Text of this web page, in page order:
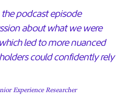
podcast episode
about what we were
led to more nuanced
could confidently rely
Experience Researcher